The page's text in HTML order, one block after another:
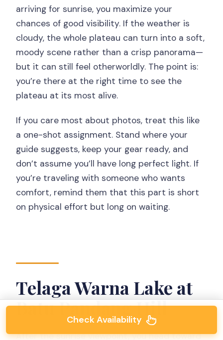
arriving for sunrise, you maximize your
chances of good visibility. If the weather is
cloudy, the whole plateau can turn into a soft,
moody scene rather than a crisp panorama—
but it can still feel otherworldly. The point is:
you’re there at the right time to see the
plateau at its most alive.
If you care most about photos, treat this like
a one-shot assignment. Stand where your
guide suggests, keep your gear ready, and
don’t assume you’ll have long perfect light. If
you’re traveling with someone who wants
comfort, remind them that this part is short
on physical effort but long on waiting.
Telaga Warna Lake at
Batu Pandang Hill
After the sunrise viewpoint, you head toward
Check Availability